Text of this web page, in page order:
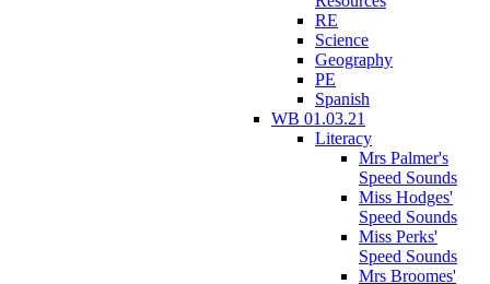
RE
Science
Geography
PE
Spanish
WB 01.03.21
Literacy
Mrs Palmer's
Speed Sounds
Miss Hodges'
Speed Sounds
Miss Perks'
Speed Sounds
Mrs Broomes'